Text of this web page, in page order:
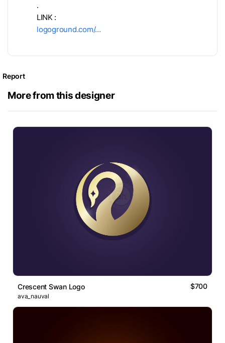
.
LINK :
logoground.com/…
Report
More from this designer
Crescent Swan Logo $700
ava_nauval